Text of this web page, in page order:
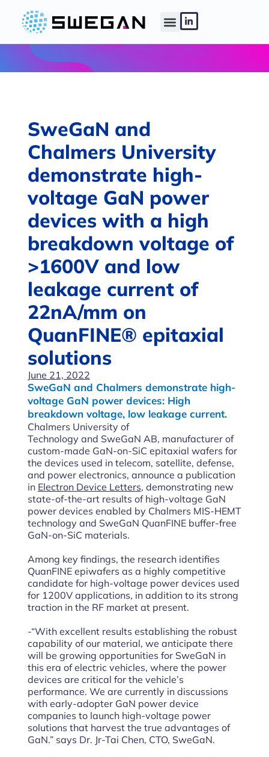
SweGaN and
Chalmers University
demonstrate high-
voltage GaN power
devices with a high
breakdown voltage of
>1600V and low
leakage current of
22nA/mm on
QuanFINE® epitaxial
solutions
June 21, 2022
SweGaN and Chalmers demonstrate high-
voltage GaN power devices: High
breakdown voltage, low leakage current.
Chalmers University of
Technology and SweGaN AB, manufacturer of
custom-made GaN-on-SiC epitaxial wafers for
the devices used in telecom, satellite, defense,
and power electronics, announce a publication
in Electron Device Letters, demonstrating new
state-of-the-art results of high-voltage GaN
power devices enabled by Chalmers MIS-HEMT
technology and SweGaN QuanFINE buffer-free
GaN-on-SiC materials.
Among key findings, the research identifies
QuanFINE epiwafers as a highly competitive
candidate for high-voltage power devices used
for 1200V applications, in addition to its strong
traction in the RF market at present.
-“With excellent results establishing the robust
capability of our material, we anticipate there
will be growing opportunities for SweGaN in
this era of electric vehicles, where the power
devices are critical for the vehicle’s
performance. We are currently in discussions
with early-adopter GaN power device
companies to launch high-voltage power
solutions that harvest the true advantages of
GaN.” says Dr. Jr-Tai Chen, CTO, SweGaN.